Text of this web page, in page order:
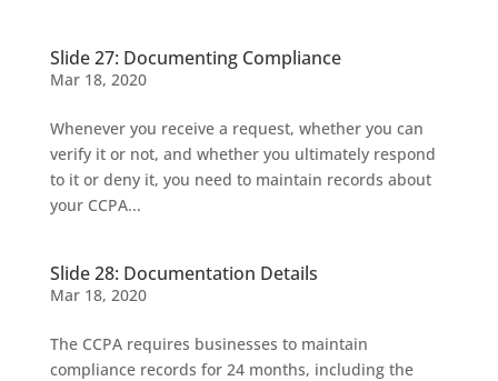
Slide 27: Documenting Compliance
Mar 18, 2020
Whenever you receive a request, whether you can
verify it or not, and whether you ultimately respond
to it or deny it, you need to maintain records about
your CCPA...
Slide 28: Documentation Details
Mar 18, 2020
The CCPA requires businesses to maintain
compliance records for 24 months, including the